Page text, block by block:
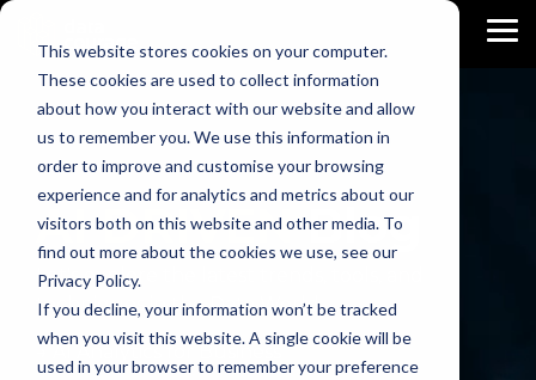
This website stores cookies on your computer.
These cookies are used to collect information
about how you interact with our website and allow
us to remember you. We use this information in
order to improve and customise your browsing
experience and for analytics and metrics about our
visitors both on this website and other media. To
find out more about the cookies we use, see our
Privacy Policy.
If you decline, your information won’t be tracked
when you visit this website. A single cookie will be
used in your browser to remember your preference
Skip
main
AI DRIVENBlog
Let's explore the latest trends, tools, and
techniques in the Data World.
→ AI Analytics for Business